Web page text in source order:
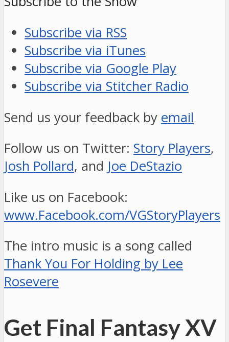
Subscribe via RSS
Subscribe via iTunes
Subscribe via Google Play
Subscribe via Stitcher Radio
Send us your feedback by email
Follow us on Twitter: Story Players,
Josh Pollard, and Joe DeStazio
Like us on Facebook:
www.Facebook.com/VGStoryPlayers
The intro music is a song called
Thank You For Holding by Lee
Rosevere
Get Final Fantasy XV